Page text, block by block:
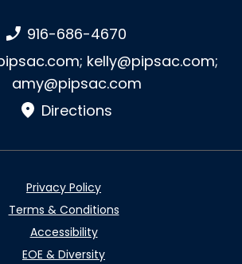
Phone number:
916-686-4670
; kelly@pipsac.com;
amy@pipsac.com
Directions
Privacy Policy
Terms & Conditions
Accessibility
EOE & Diversity